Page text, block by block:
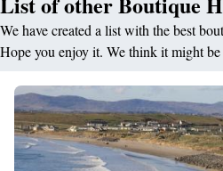
We have created a list with the best
Hope you enjoy it. We think it might